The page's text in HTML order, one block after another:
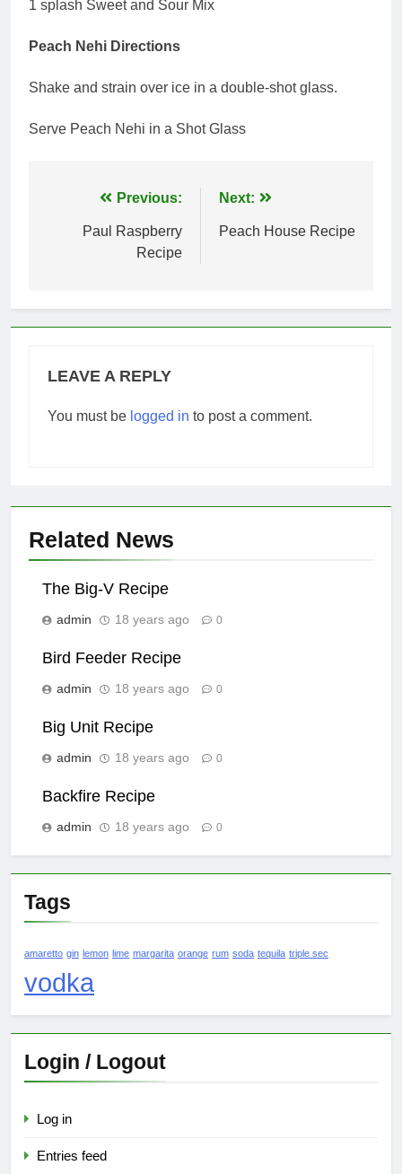
1 splash Sweet and Sour Mix
Peach Nehi Directions
Shake and strain over ice in a double-shot glass.
Serve Peach Nehi in a Shot Glass
navigation
Previous:
Paul Raspberry
Recipe
Next:
Peach House Recipe
LEAVE A REPLY
You must be logged in to post a comment.
Related News
The Big-V Recipe
admin 18 years ago 0
Bird Feeder Recipe
admin 18 years ago 0
Big Unit Recipe
admin 18 years ago 0
Backfire Recipe
admin 18 years ago 0
Tags
amaretto gin lemon lime margarita orange rum soda tequila triple sec
vodka
Login / Logout
Log in
Entries feed